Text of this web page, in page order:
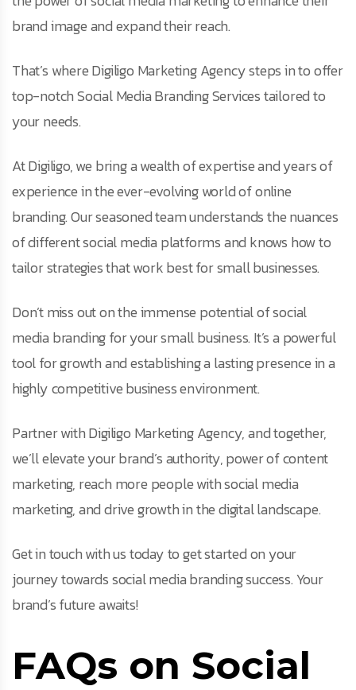
brand image and expand their reach.
That’s where Digiligo Marketing Agency steps in to offer
top-notch Social Media Branding Services tailored to
your needs.
At Digiligo, we bring a wealth of expertise and years of
experience in the ever-evolving world of online
branding. Our seasoned team understands the nuances
of different social media platforms and knows how to
tailor strategies that work best for small businesses.
Don’t miss out on the immense potential of social
media branding for your small business. It’s a powerful
tool for growth and establishing a lasting presence in a
highly competitive business environment.
Partner with Digiligo Marketing Agency, and together,
we’ll elevate your brand’s authority, power of content
marketing, reach more people with social media
marketing, and drive growth in the digital landscape.
Get in touch with us today to get started on your
journey towards social media branding success. Your
brand’s future awaits!
FAQs on Social